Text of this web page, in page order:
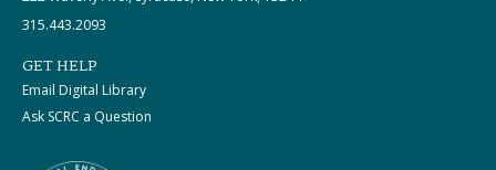
315.443.2093
GET HELP
Email Digital Library
Ask SCRC a Question